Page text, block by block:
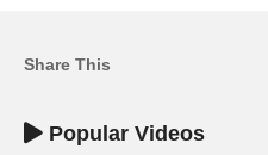
Share This
Popular Videos